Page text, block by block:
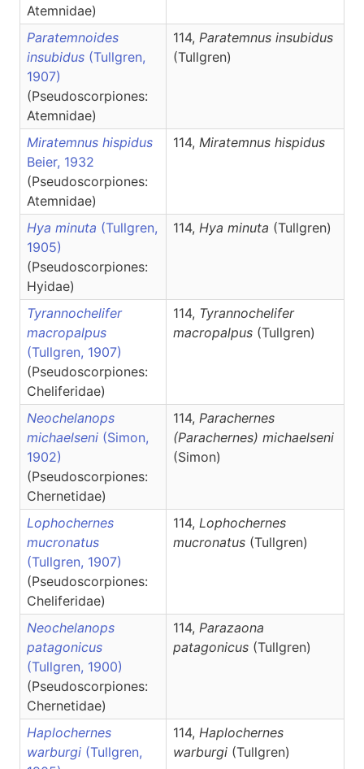
Atemnidae)
Paratemnoides
insubidus (Tullgren,
1907)
(Pseudoscorpiones:
Atemnidae)
114, Paratemnus insubidus
(Tullgren)
Miratemnus hispidus
Beier, 1932
(Pseudoscorpiones:
Atemnidae)
114, Miratemnus hispidus
Hya minuta (Tullgren,
1905)
(Pseudoscorpiones:
Hyidae)
114, Hya minuta (Tullgren)
Tyrannochelifer
macropalpus
(Tullgren, 1907)
(Pseudoscorpiones:
Cheliferidae)
114, Tyrannochelifer
macropalpus (Tullgren)
Neochelanops
michaelseni (Simon,
1902)
(Pseudoscorpiones:
Chernetidae)
114, Parachernes
(Parachernes) michaelseni
(Simon)
Lophochernes
mucronatus
(Tullgren, 1907)
(Pseudoscorpiones:
Cheliferidae)
114, Lophochernes
mucronatus (Tullgren)
Neochelanops
patagonicus
(Tullgren, 1900)
(Pseudoscorpiones:
Chernetidae)
114, Parazaona
patagonicus (Tullgren)
Haplochernes
warburgi (Tullgren,
114, Haplochernes
warburgi (Tullgren)